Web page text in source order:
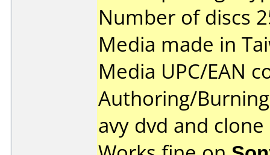
Number of discs
Media made in
Media UPC/EAN
Authoring/
avy dvd and